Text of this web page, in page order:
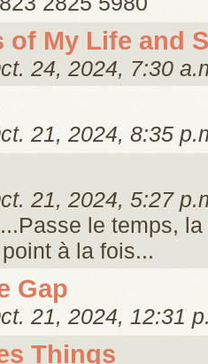
of My Life and
24, 2024, 7:30
21, 2024, 8:35
21, 2024, 5:27
le temps,
à la fois...
Gap
21, 2024, 12:31
Things